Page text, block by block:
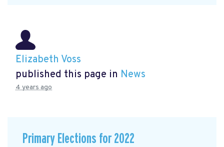
Elizabeth Voss
published this page in News
4 years ago
Primary Elections for 2022